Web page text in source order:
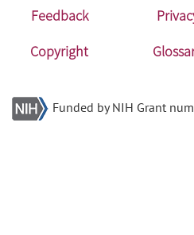
Feedback
Copyright
Funded by NIH Grant